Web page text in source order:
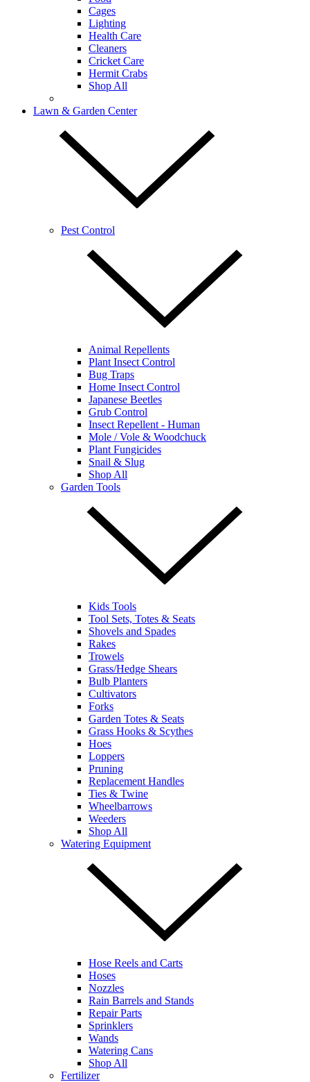
Cages
Lighting
Health Care
Cleaners
Cricket Care
Hermit Crabs
Shop All
Lawn & Garden Center
Pest Control
Animal Repellents
Plant Insect Control
Bug Traps
Home Insect Control
Japanese Beetles
Grub Control
Insect Repellent - Human
Mole / Vole & Woodchuck
Plant Fungicides
Snail & Slug
Shop All
Garden Tools
Kids Tools
Tool Sets, Totes & Seats
Shovels and Spades
Rakes
Trowels
Grass/Hedge Shears
Bulb Planters
Cultivators
Forks
Garden Totes & Seats
Grass Hooks & Scythes
Hoes
Loppers
Pruning
Replacement Handles
Ties & Twine
Wheelbarrows
Weeders
Shop All
Watering Equipment
Hose Reels and Carts
Hoses
Nozzles
Rain Barrels and Stands
Repair Parts
Sprinklers
Wands
Watering Cans
Shop All
Fertilizer